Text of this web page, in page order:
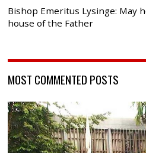
Bishop Emeritus Lysinge: May
house of the Father
MOST COMMENTED POSTS